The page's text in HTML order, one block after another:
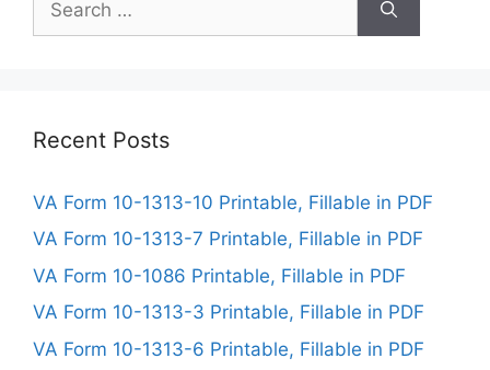
for:
Recent Posts
VA Form 10-1313-10 Printable, Fillable in PDF
VA Form 10-1313-7 Printable, Fillable in PDF
VA Form 10-1086 Printable, Fillable in PDF
VA Form 10-1313-3 Printable, Fillable in PDF
VA Form 10-1313-6 Printable, Fillable in PDF